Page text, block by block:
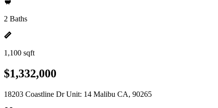
2 Baths
1,100 sqft
$1,332,000
18203 Coastline Dr Unit: 14 Malibu CA, 90265